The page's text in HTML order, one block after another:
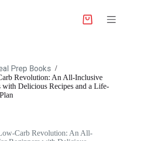
Prep Books /
Revolution: An All-Inclusive
Delicious Recipes and a Life-